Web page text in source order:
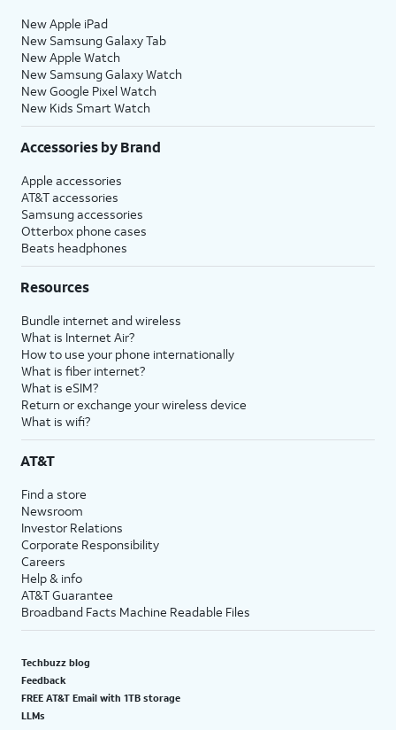
New Apple iPad
New Samsung Galaxy Tab
New Apple Watch
New Samsung Galaxy Watch
New Google Pixel Watch
New Kids Smart Watch
Accessories by Brand
Apple accessories
AT&T accessories
Samsung accessories
Otterbox phone cases
Beats headphones
Resources
Bundle internet and wireless
What is Internet Air?
How to use your phone internationally
What is fiber internet?
What is eSIM?
Return or exchange your wireless device
What is wifi?
AT&T
Find a store
Newsroom
Investor Relations
Corporate Responsibility
Careers
Help & info
AT&T Guarantee
Broadband Facts Machine Readable Files
Techbuzz blog
Feedback
FREE AT&T Email with 1TB storage
LLMs